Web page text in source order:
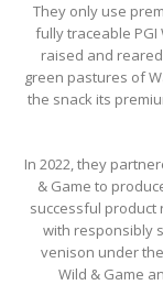
They only use
fully traceable PGI
raised and
green pastures of
the snack its
In 2022, they
& Game to
successful product
with responsibly
venison under
Wild & Game